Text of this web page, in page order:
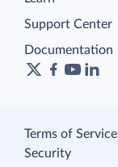
Support Center
Documentation
Terms of Service
Security